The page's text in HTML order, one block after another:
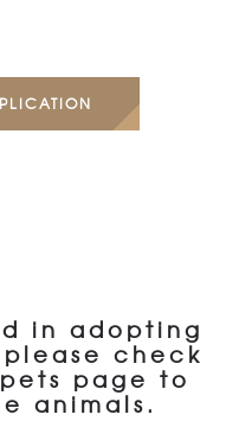
in adopting
check
page to
animals.